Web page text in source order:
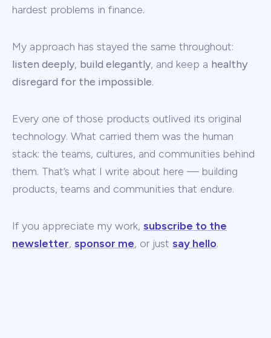
hardest problems in finance.
My approach has stayed the same throughout:
listen deeply, build elegantly, and keep a healthy
disregard for the impossible.
Every one of those products outlived its original
technology. What carried them was the human
stack: the teams, cultures, and communities behind
them. That’s what I write about here — building
products, teams and communities that endure.
If you appreciate my work, subscribe to the
newsletter, sponsor me, or just say hello.